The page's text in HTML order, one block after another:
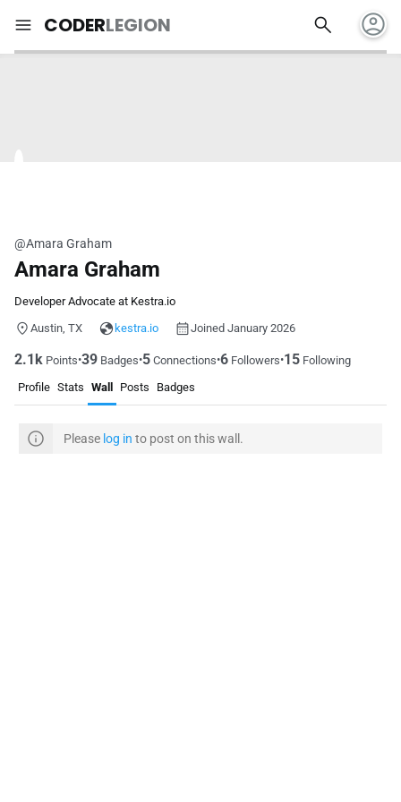
menu CODERLEGION search account_circle
@Amara Graham
Amara Graham
Developer Advocate at Kestra.io
Austin, TX
kestra.io Joined January 2026
2.1k Points•39 Badges•5 Connections•6 Followers•15 Following
Profile Stats Wall Posts Badges
Please log in to post on this wall.